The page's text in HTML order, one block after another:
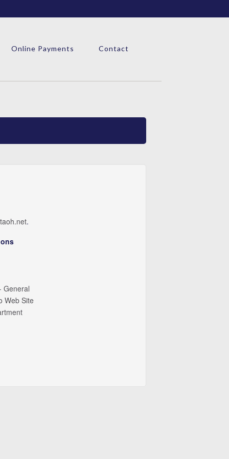
Online Payments Contact
.
General
Web Site